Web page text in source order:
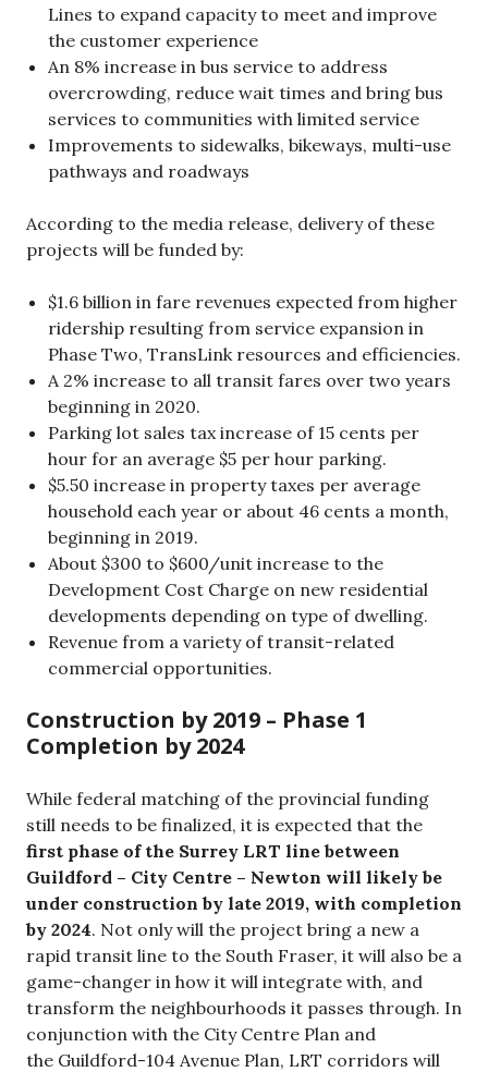
Lines to expand capacity to meet and improve
the customer experience
An 8% increase in bus service to address
overcrowding, reduce wait times and bring bus
services to communities with limited service
Improvements to sidewalks, bikeways, multi-use
pathways and roadways
According to the media release, delivery of these
projects will be funded by:
$1.6 billion in fare revenues expected from higher
ridership resulting from service expansion in
Phase Two, TransLink resources and efficiencies.
A 2% increase to all transit fares over two years
beginning in 2020.
Parking lot sales tax increase of 15 cents per
hour for an average $5 per hour parking.
$5.50 increase in property taxes per average
household each year or about 46 cents a month,
beginning in 2019.
About $300 to $600/unit increase to the
Development Cost Charge on new residential
developments depending on type of dwelling.
Revenue from a variety of transit-related
commercial opportunities.
Construction by 2019 – Phase 1
Completion by 2024
While federal matching of the provincial funding
still needs to be finalized, it is expected that the
first phase of the Surrey LRT line between
Guildford – City Centre – Newton will likely be
under construction by late 2019, with completion
by 2024. Not only will the project bring a new a
rapid transit line to the South Fraser, it will also be a
game-changer in how it will integrate with, and
transform the neighbourhoods it passes through. In
conjunction with the City Centre Plan and
the Guildford-104 Avenue Plan, LRT corridors will